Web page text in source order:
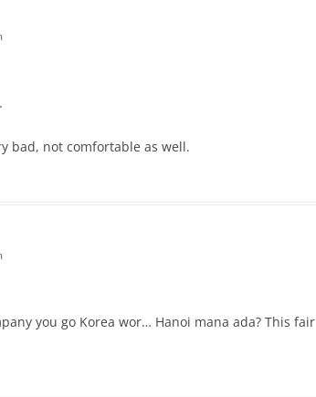
bad, not comfortable as well.
you go Korea wor… Hanoi mana ada? This fair